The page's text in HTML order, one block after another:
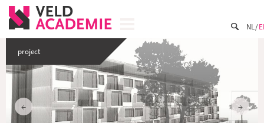
NL
project